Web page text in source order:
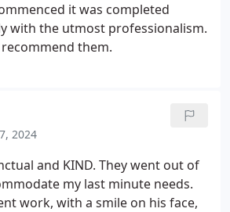
it was completed
with the utmost professionalism.
them.
2024
and KIND. They went out of
my last minute needs.
work, with a smile on his face,